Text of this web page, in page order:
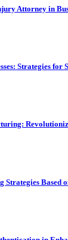
Attorney in
Strategies
Based